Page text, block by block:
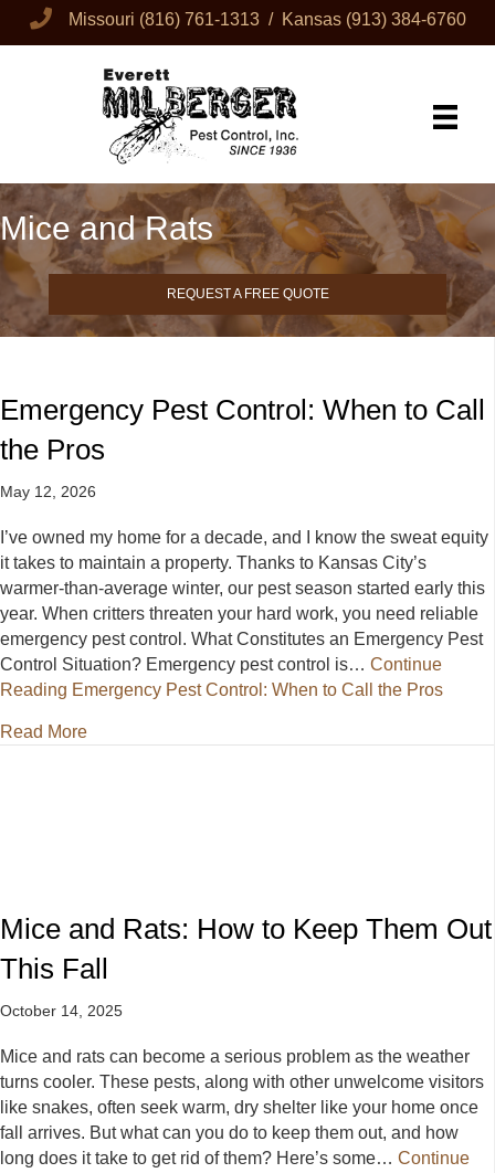
Missouri (816) 761-1313/ Kansas (913) 384-6760
Mice and Rats
REQUEST A FREE QUOTE
Emergency Pest Control: When to Call
the Pros
May 12, 2026
I’ve owned my home for a decade, and I know the sweat equity
it takes to maintain a property. Thanks to Kansas City’s
warmer-than-average winter, our pest season started early this
year. When critters threaten your hard work, you need reliable
emergency pest control. What Constitutes an Emergency Pest
Control Situation? Emergency pest control is… Continue
Reading Emergency Pest Control: When to Call the Pros
Read Moreabout Emergency Pest Control: When to Call the
Mice and Rats: How to Keep Them Out
This Fall
October 14, 2025
Mice and rats can become a serious problem as the weather
turns cooler. These pests, along with other unwelcome visitors
like snakes, often seek warm, dry shelter like your home once
fall arrives. But what can you do to keep them out, and how
long does it take to get rid of them? Here’s some… Continue